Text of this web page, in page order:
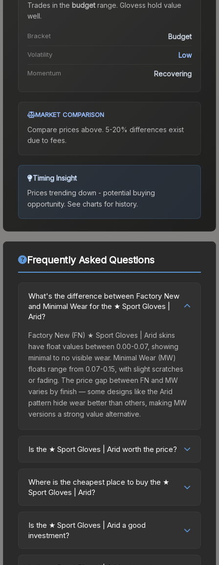
Trades in the budgetrange. Glovess hold value
well.
Bracket Budget
Volatility Low
Momentum Recovering
MARKET COMPARISON
Compare prices above. 5-20% differences exist
due to fees.
Timing Insight
Prices trending down - potential buying
opportunity. See charts for history.
Frequently Asked Questions
What's the difference between Factory New
and Minimal Wear for the ★ Sport Gloves |
Arid?
Factory New (FN) ★ Sport Gloves | Arid skins
have float values between 0.00-0.07, showing
minimal to no visible wear. Minimal Wear (MW)
floats range from 0.07-0.15, with slight scratches
or fading. The price gap between FN and MW
varies by finish — some designs like the Arid
pattern hide wear better than others, making MW
versions a strong value alternative.
Is the ★ Sport Gloves | Arid worth the price?
price bracket. It features a distinctive Arid design
that stands out in-game and maintains good
visual appeal and investment stability compared
to budget alternatives.
Where is the cheapest place to buy the ★
Sport Gloves | Arid?
marketplaces due to fees, regional pricing, and
seller competition. This skin can be obtained by
Is the ★ Sport Gloves | Arid a good
investment?